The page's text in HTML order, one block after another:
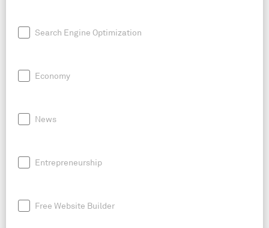
Search Engine Optimization
Economy
News
Entrepreneurship
Free Website Builder